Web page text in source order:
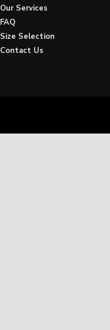
Our Services
FAQ
Size Selection
Contact Us